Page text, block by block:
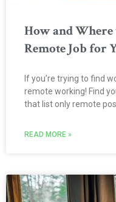
How and
Remote Job for
If you’re trying to find
remote working! Find
that list only remote
READ MORE »